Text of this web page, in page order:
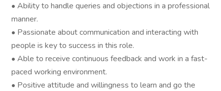
• Ability to handle queries and objections in a professional
manner.
• Passionate about communication and interacting with
people is key to success in this role.
• Able to receive continuous feedback and work in a fast-
paced working environment.
• Positive attitude and willingness to learn and go the